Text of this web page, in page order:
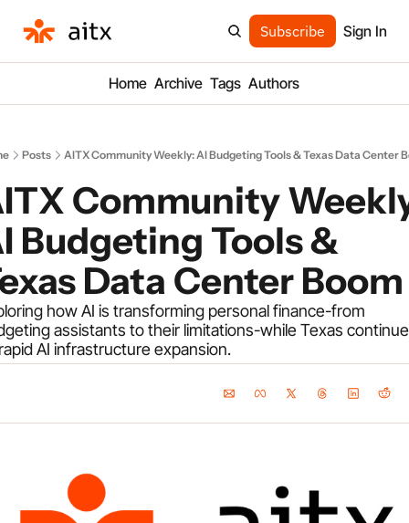
Subscribe Sign In
Home Archive Tags Authors
Posts AITX Community Weekly: AI Budgeting Tools & Texas Data Center
Community
Budgeting Tools &
Data Center Boom
how AI is transforming personal finance-from
assistants to their limitations-while Texas
AI infrastructure expansion.